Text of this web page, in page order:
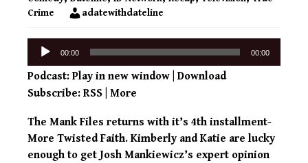
Crime
adatewithdateline
Audio
00:00 00:00
Podcast: Play in new window Download
Subscribe: RSS More
The Mank Files returns with it’s 4th installment-
More Twisted Faith. Kimberly and Katie are lucky
enough to get Josh Mankiewicz’s expert opinion